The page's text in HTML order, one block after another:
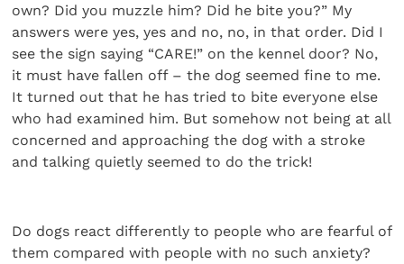
own? Did you muzzle him? Did he bite you?” My
answers were yes, yes and no, no, in that order. Did I
see the sign saying “CARE!” on the kennel door? No,
it must have fallen off – the dog seemed fine to me.
It turned out that he has tried to bite everyone else
who had examined him. But somehow not being at all
concerned and approaching the dog with a stroke
and talking quietly seemed to do the trick!
Do dogs react differently to people who are fearful of
them compared with people with no such anxiety?